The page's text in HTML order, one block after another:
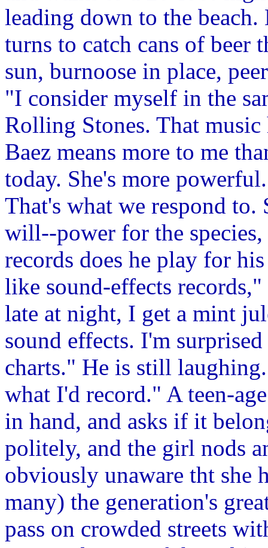
leading down to the
turns to catch cans of beer
sun, burnoose in place,
"I consider myself in the
Rolling Stones. That
Baez means more to me
today. She's more
That's what we respond to.
will--power for the
records does he play for
like sound-effects
late at night, I get a mint
sound effects. I'm
charts." He is still
what I'd record." A teen-
in hand, and asks if it
politely, and the girl nods
obviously unaware tht she
many) the generation's
pass on crowded streets